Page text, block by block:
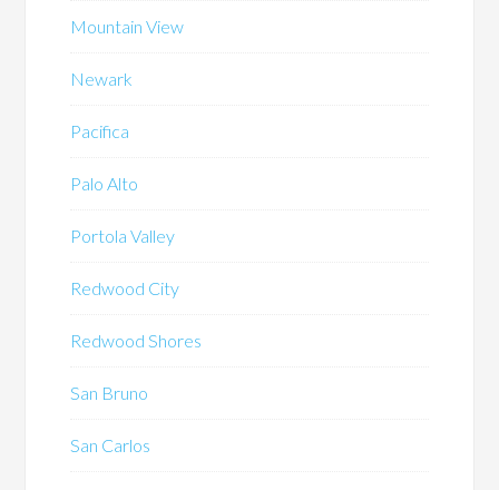
Mountain View
Newark
Pacifica
Palo Alto
Portola Valley
Redwood City
Redwood Shores
San Bruno
San Carlos